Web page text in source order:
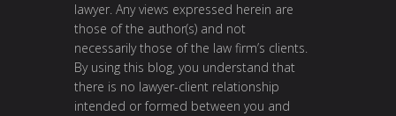
lawyer. Any views expressed herein are
those of the author(s) and not
necessarily those of the law firm’s clients.
By using this blog, you understand that
there is no lawyer-client relationship
intended or formed between you and